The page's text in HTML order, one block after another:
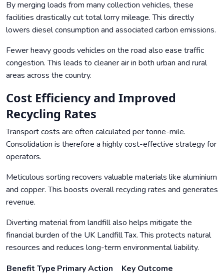
By merging loads from many collection vehicles, these
facilities drastically cut total lorry mileage. This directly
lowers diesel consumption and associated carbon emissions.
Fewer heavy goods vehicles on the road also ease traffic
congestion. This leads to cleaner air in both urban and rural
areas across the country.
Cost Efficiency and Improved
Recycling Rates
Transport costs are often calculated per tonne-mile.
Consolidation is therefore a highly cost-effective strategy for
operators.
Meticulous sorting recovers valuable materials like aluminium
and copper. This boosts overall recycling rates and generates
revenue.
Diverting material from landfill also helps mitigate the
financial burden of the UK Landfill Tax. This protects natural
resources and reduces long-term environmental liability.
Benefit Type Primary Action
Key Outcome